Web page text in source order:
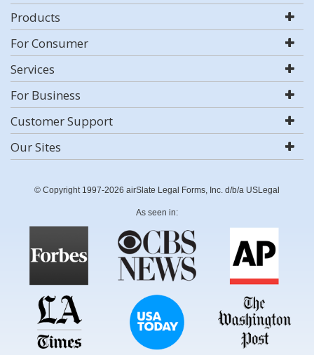
Products
For Consumer
Services
For Business
Customer Support
Our Sites
© Copyright 1997-2026 airSlate Legal Forms, Inc. d/b/a USLegal
As seen in: